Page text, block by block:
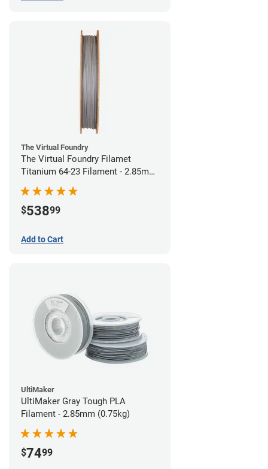
The Virtual Foundry
The Virtual Foundry Filamet
Titanium 64-23 Filament - 2.85mm
(0.5kg)
$53899
Add to Cart
UltiMaker
UltiMaker Gray Tough PLA
Filament - 2.85mm (0.75kg)
$7499